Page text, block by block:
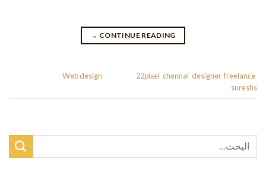
CONTINUE READING
→
Web design 22pixel chennai designer, freelance
sureshs